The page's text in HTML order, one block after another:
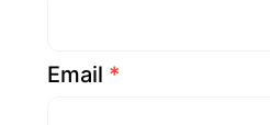
Email *